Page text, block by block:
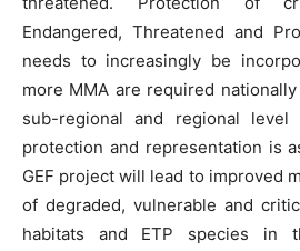
Endangered, Threatened and
needs to increasingly be
more MMA are required
sub-regional and regional level
protection and representation is
GEF project will lead to improved
of degraded, vulnerable and
habitats and ETP species in